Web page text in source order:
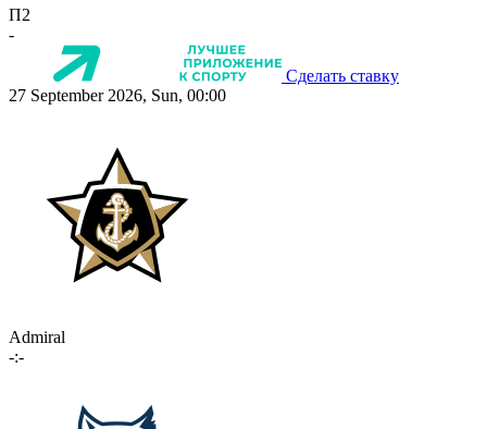
П2
-
Сделать ставку
27 September 2026, Sun, 00:00
Admiral
-:-